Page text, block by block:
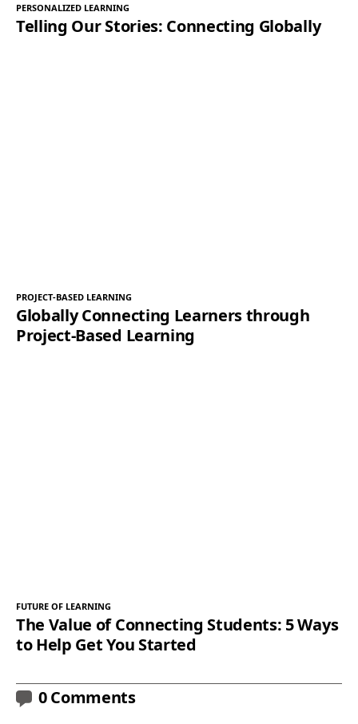
PERSONALIZED LEARNING
Telling Our Stories: Connecting Globally
PROJECT-BASED LEARNING
Globally Connecting Learners through
Project-Based Learning
FUTURE OF LEARNING
The Value of Connecting Students: 5 Ways
to Help Get You Started
0 Comments